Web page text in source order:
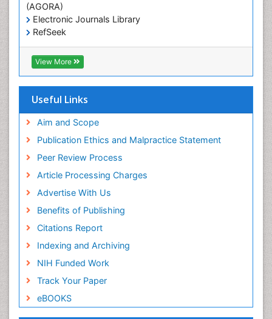
(AGORA)
Electronic Journals Library
RefSeek
Hamdard University
EBSCO A-Z
OCLC- WorldCat
Virtual Library of Biology (vifabio)
Geneva Foundation for Medical Education and
Euro Pub
View More
Useful Links
Aim and Scope
Publication Ethics and Malpractice Statement
Peer Review Process
Article Processing Charges
Advertise With Us
Benefits of Publishing
Citations Report
Indexing and Archiving
NIH Funded Work
Track Your Paper
eBOOKS
Marine
Marine Conservation
Marine Fish
Maritime Policy
Microplastic Pollution
Mineralogy
Soil Erosion and Land Degradation